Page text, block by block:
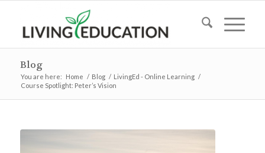
Blog
You are here: Home / Blog / LivingEd - Online Learning /
Course Spotlight: Peter’s Vision